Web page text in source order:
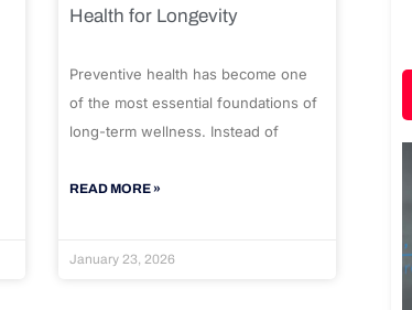
Health for Longevity
Preventive health has become one
of the most essential foundations of
long-term wellness. Instead of
READ MORE »
January 23, 2026